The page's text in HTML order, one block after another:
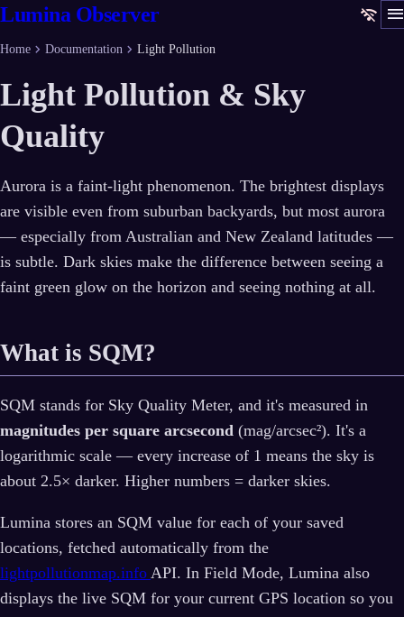
Lumina Observer wifi_off menu
Home chevron_right Documentation chevron_right Light Pollution
Light Pollution & Sky
Quality
Aurora is a faint-light phenomenon. The brightest displays
are visible even from suburban backyards, but most aurora
— especially from Australian and New Zealand latitudes —
is subtle. Dark skies make the difference between seeing a
faint green glow on the horizon and seeing nothing at all.
What is SQM?
SQM stands for Sky Quality Meter, and it's measured in
magnitudes per square arcsecond (mag/arcsec²). It's a
logarithmic scale — every increase of 1 means the sky is
about 2.5× darker. Higher numbers = darker skies.
Lumina stores an SQM value for each of your saved
locations, fetched automatically from the
lightpollutionmap.info API. In Field Mode, Lumina also
displays the live SQM for your current GPS location so you